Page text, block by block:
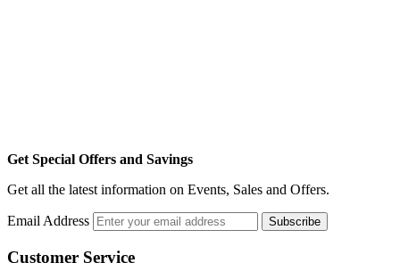
Get Special Offers and Savings
Get all the latest information on Events, Sales and Offers.
Email Address Subscribe
Customer Service